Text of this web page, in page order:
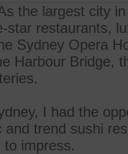
the largest city
star restaurants,
Sydney Opera
Harbour Bridge,
I had the
and trend sushi
impress.